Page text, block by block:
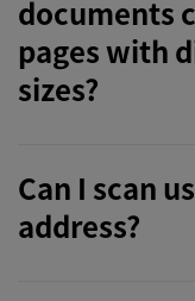
documents
pages with
sizes?
Can I scan
address?